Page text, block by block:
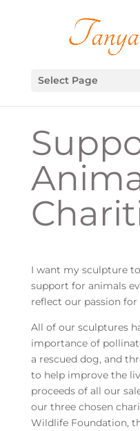
Select Page
I want my sculpture
support for animals
reflect our passion
All of our sculptures
importance of
a rescued dog, and
to help improve the
proceeds of all our
our three chosen
Wildlife Foundation,